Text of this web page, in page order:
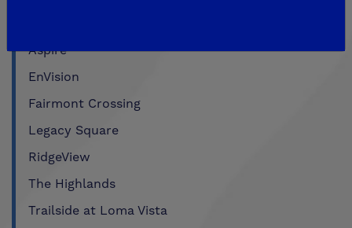
Aspire
EnVision
Fairmont Crossing
Legacy Square
RidgeView
The Highlands
Trailside at Loma Vista